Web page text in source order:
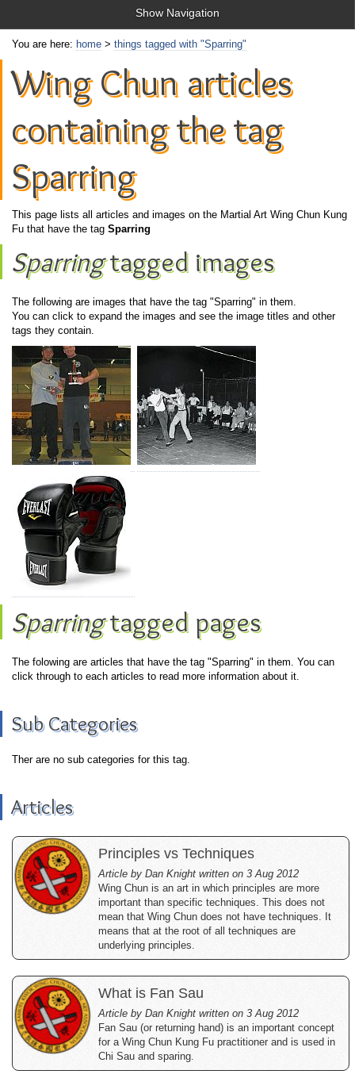
Show Navigation
You are here: home > things tagged with "Sparring"
Wing Chun articles
containing the tag
Sparring
This page lists all articles and images on the Martial Art Wing Chun Kung
Fu that have the tag Sparring
Sparringtagged images
The following are images that have the tag "Sparring" in them.
You can click to expand the images and see the image titles and other
tags they contain.
Sparringtagged pages
The folowing are articles that have the tag "Sparring" in them. You can
click through to each articles to read more information about it.
Sub Categories
Ther are no sub categories for this tag.
Articles
Principles vs Techniques
Article by Dan Knight written on 3 Aug 2012
Wing Chun is an art in which principles are more
important than specific techniques. This does not
mean that Wing Chun does not have techniques. It
means that at the root of all techniques are
underlying principles.
What is Fan Sau
Article by Dan Knight written on 3 Aug 2012
Fan Sau (or returning hand) is an important concept
for a Wing Chun Kung Fu practitioner and is used in
Chi Sau and sparing.